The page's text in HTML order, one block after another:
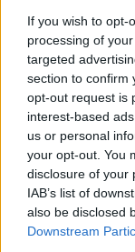
If you wish to opt-
processing of
targeted
section to confirm
opt-out request is
interest-based
us or personal
your opt-out. You
disclosure of your
IAB’s list of
also be disclosed
Downstream
engineering,
Valid
recognized
Practical
generators,
and fittings;
cooling
Knowledge of
components
marine